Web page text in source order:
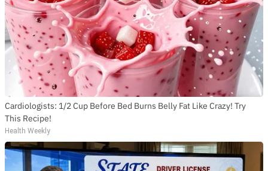
Cardiologists: 1/2 Cup Before Bed Burns Belly Fat Like Crazy! Try
This Recipe!
Health Weekly